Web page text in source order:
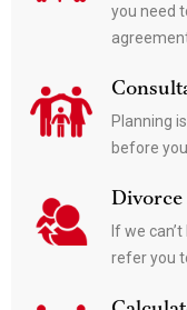
you need
Planning
before
Divorce
If we
refer you